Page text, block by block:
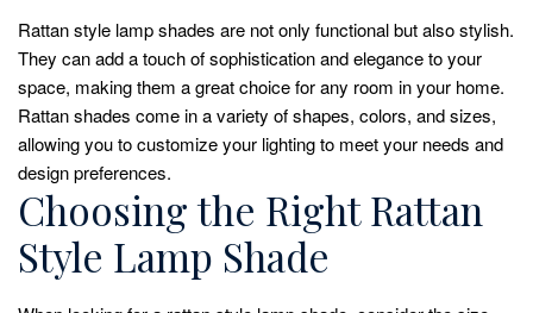
Rattan style lamp shades are not only functional but also stylish.
They can add a touch of sophistication and elegance to your
space, making them a great choice for any room in your home.
Rattan shades come in a variety of shapes, colors, and sizes,
allowing you to customize your lighting to meet your needs and
design preferences.
Choosing the Right Rattan
Style Lamp Shade